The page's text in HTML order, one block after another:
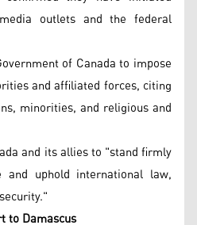
outlets and the federal
of Canada to impose
and affiliated forces, citing
minorities, and religious and
and its allies to "stand firmly
uphold international law,
to Damascus